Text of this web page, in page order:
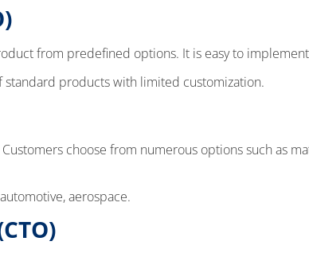
from predefined options. It is easy to
products with limited customization.
choose from numerous options such as
aerospace.